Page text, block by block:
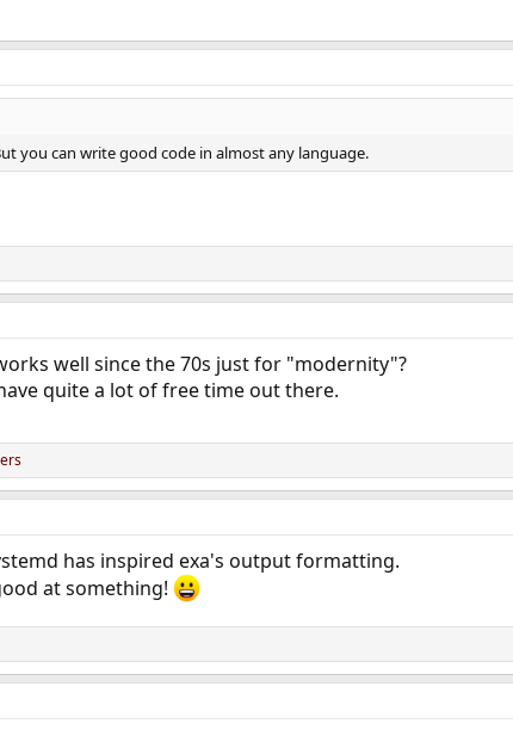
you can write good code in almost any language.
well since the 70s just for "modernity"?
quite a lot of free time out there.
has inspired exa's output formatting.
at something!